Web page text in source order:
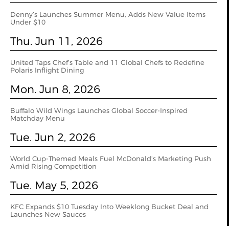
Denny’s Launches Summer Menu, Adds New Value Items
Under $10
Thu. Jun 11, 2026
United Taps Chef’s Table and 11 Global Chefs to Redefine
Polaris Inflight Dining
Mon. Jun 8, 2026
Buffalo Wild Wings Launches Global Soccer-Inspired
Matchday Menu
Tue. Jun 2, 2026
World Cup‑Themed Meals Fuel McDonald’s Marketing Push
Amid Rising Competition
Tue. May 5, 2026
KFC Expands $10 Tuesday Into Weeklong Bucket Deal and
Launches New Sauces